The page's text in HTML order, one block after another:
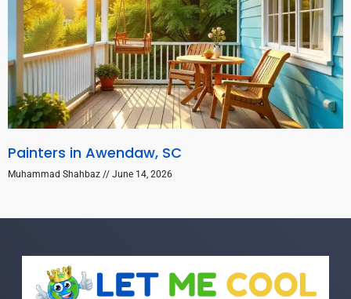
Painters in Awendaw, SC
Muhammad Shahbaz June 14, 2026